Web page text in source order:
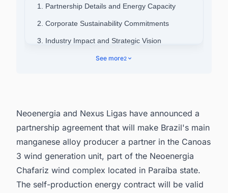
1. Partnership Details and Energy Capacity
2. Corporate Sustainability Commitments
3. Industry Impact and Strategic Vision
4. Connect with Decision-makers about the
See more2
Neoenergia and Nexus Ligas have announced a
partnership agreement that will make Brazil's main
manganese alloy producer a partner in the Canoas
3 wind generation unit, part of the Neoenergia
Chafariz wind complex located in Paraíba state.
The self-production energy contract will be valid